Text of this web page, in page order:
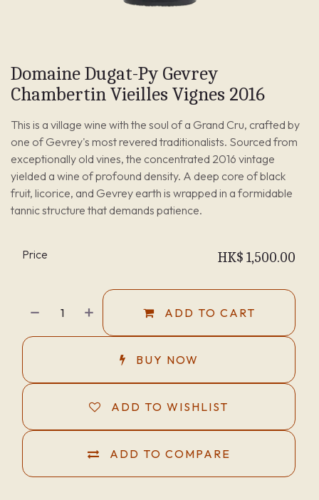
Domaine Dugat-Py Gevrey
Chambertin Vieilles Vignes 2016
This is a village wine with the soul of a Grand Cru, crafted by
one of Gevrey's most revered traditionalists. Sourced from
exceptionally old vines, the concentrated 2016 vintage
yielded a wine of profound density. A deep core of black
fruit, licorice, and Gevrey earth is wrapped in a formidable
tannic structure that demands patience.
ADD TO CART
BUY NOW
ADD TO COMPARE
ADD TO WISHLIST
Price HK$ 1,500.00